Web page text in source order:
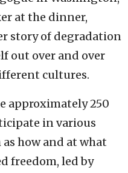
at the dinner,
story of degradation
out over and over
cultures.
approximately 250
in various
how and at what
freedom, led by